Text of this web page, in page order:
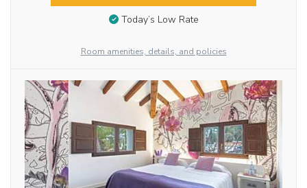
Today’s Low Rate
Room amenities, details, and policies